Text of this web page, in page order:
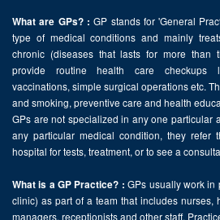
What are GPs? : GP stands for 'General
type of medical conditions and mainly
chronic (diseases that lasts for more than
provide routine health care checkups
vaccinations, simple surgical operations etc.
and smoking, preventive care and health
GPs are not specialized in any one particular
any particular medical condition, they refer
hospital for tests, treatment, or to see a
What is a GP Practice? : GPs usually work in
clinic) as part of a team that includes nurses,
managers, receptionists and other staff.